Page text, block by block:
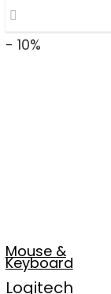
- 10%
Mouse &
Keyboard
Logitech